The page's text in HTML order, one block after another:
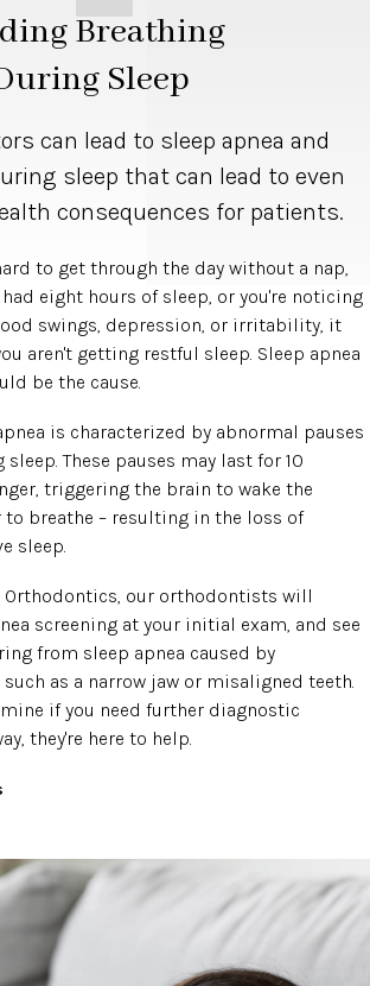
Breathing
Sleep
can lead to sleep apnea and
sleep that can lead to even
consequences for patients.
to get through the day without a nap,
had eight hours of sleep, or you're noticing
swings, depression, or irritability, it
aren't getting restful sleep. Sleep apnea
be the cause.
is characterized by abnormal pauses
These pauses may last for 10
triggering the brain to wake the
breathe – resulting in the loss of
sleep.
Orthodontics, our orthodontists will
screening at your initial exam, and see
from sleep apnea caused by
as a narrow jaw or misaligned teeth.
if you need further diagnostic
they're here to help.